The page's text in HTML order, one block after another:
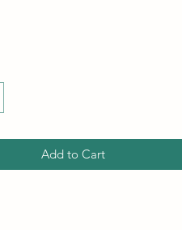
Add to Cart